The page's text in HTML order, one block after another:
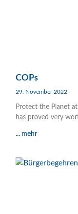
COPs
29. November 2022
Protect the Planet
has proved very
... mehr